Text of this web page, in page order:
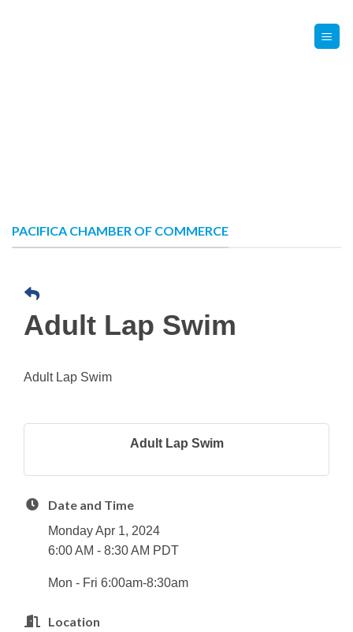
PACIFICA CHAMBER OF COMMERCE
Adult Lap Swim
Adult Lap Swim
Adult Lap Swim
Date and Time
Monday Apr 1, 2024
6:00 AM - 8:30 AM PDT
Mon - Fri 6:00am-8:30am
Location